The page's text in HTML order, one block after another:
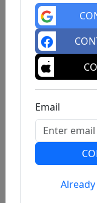
Previous
Email